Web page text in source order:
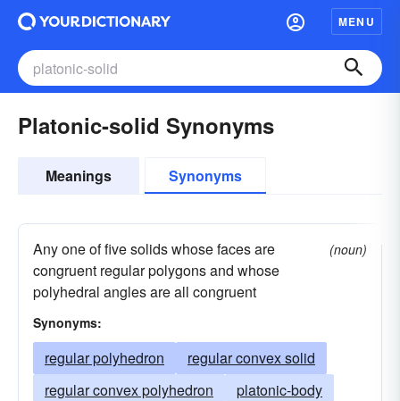
MENU
Platonic-solid Synonyms
Meanings Synonyms
Any one of five solids whose faces are
congruent regular polygons and whose
polyhedral angles are all congruent
(noun)
Synonyms:
regular polyhedron
regular convex solid
regular convex polyhedron
platonic-body